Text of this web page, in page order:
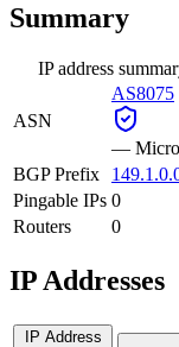
Summary
IP address
ASN
AS8075
—
BGP Prefix
Pingable IPs 0
Routers
0
IP Addresses
IP Address